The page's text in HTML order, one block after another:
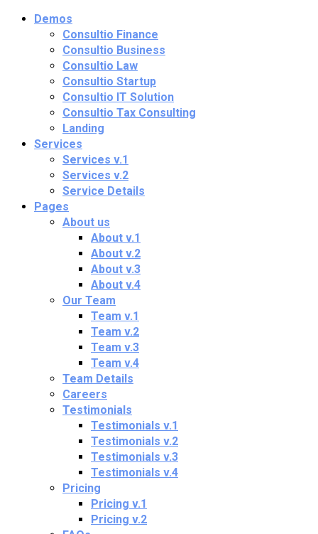
Demos
Consultio Finance
Consultio Business
Consultio Law
Consultio Startup
Consultio IT Solution
Consultio Tax Consulting
Landing
Services
Services v.1
Services v.2
Service Details
Pages
About us
About v.1
About v.2
About v.3
About v.4
Our Team
Team v.1
Team v.2
Team v.3
Team v.4
Team Details
Careers
Testimonials
Testimonials v.1
Testimonials v.2
Testimonials v.3
Testimonials v.4
Pricing
Pricing v.1
Pricing v.2